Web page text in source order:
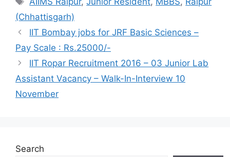
(Chhattisgarh)
IIT Bombay jobs for JRF Basic Sciences –
Pay Scale : Rs.25000/-
IIT Ropar Recruitment 2016 – 03 Junior Lab
Assistant Vacancy – Walk-In-Interview 10
November
Search